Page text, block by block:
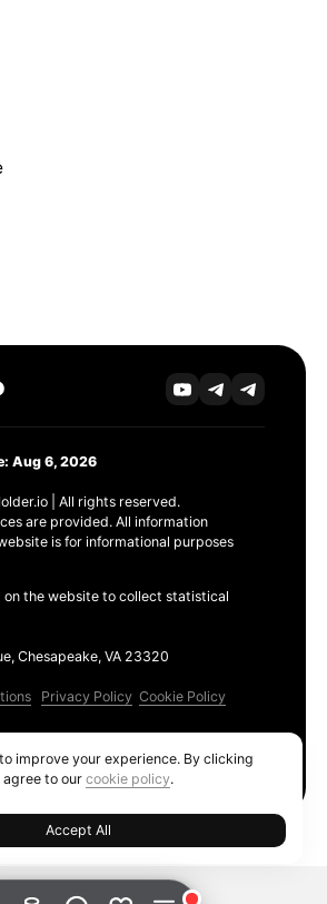
Aug 6, 2026
| All rights reserved.
are provided. All information
is for informational purposes
on the website to collect statistical
Chesapeake, VA 23320
Privacy Policy Cookie Policy
improve your experience. By clicking
agree to ourcookie policy.
Accept All